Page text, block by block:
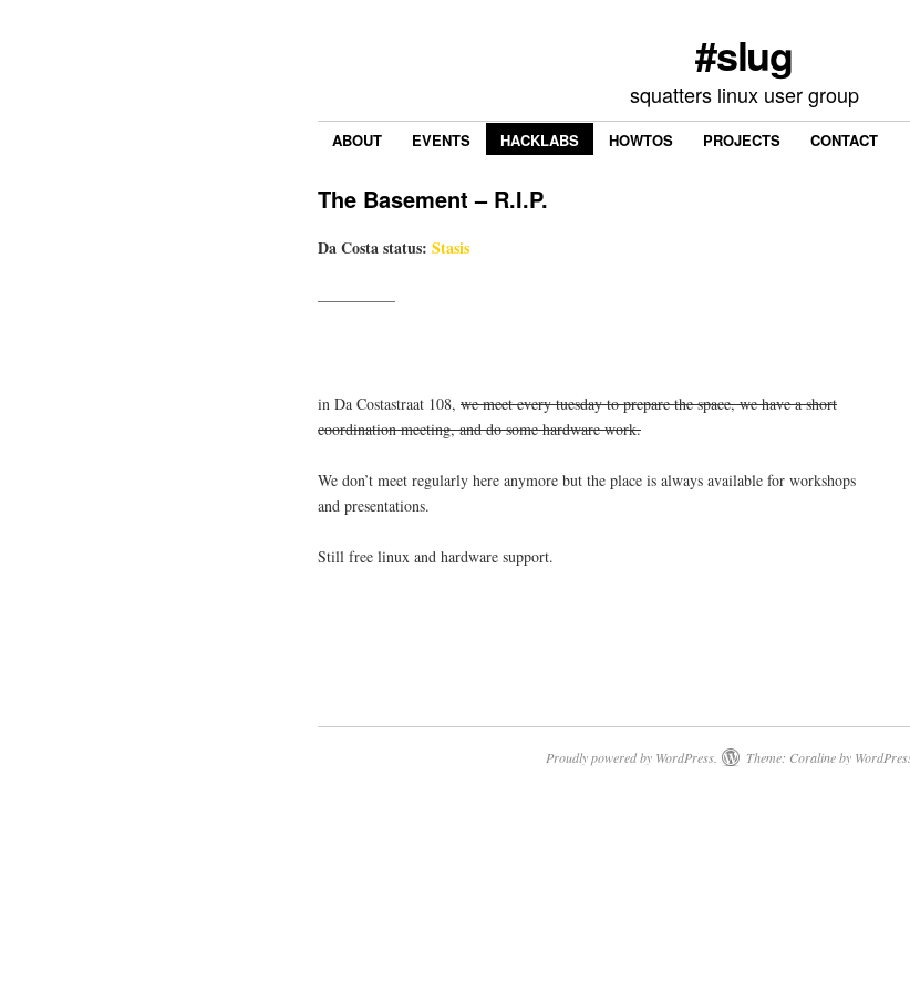
#slug
squatters linux user group
ABOUT EVENTS HACKLABS HOWTOS PROJECTS CONTACT
The Basement – R.I.P.
Da Costa status: Stasis
—————
in Da Costastraat 108, we meet every tuesday to prepare the space, we have a short
coordination meeting, and do some hardware work.
We don’t meet regularly here anymore but the place is always available for workshops
and presentations.
Still free linux and hardware support.
Proudly powered by WordPress. Theme: Coraline by